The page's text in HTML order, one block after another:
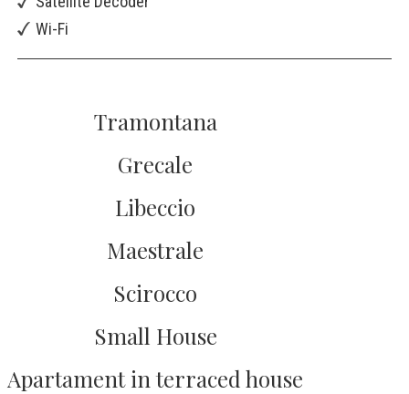
Wi-Fi
Tramontana
Grecale
Libeccio
Maestrale
Scirocco
Small House
Apartament in terraced house